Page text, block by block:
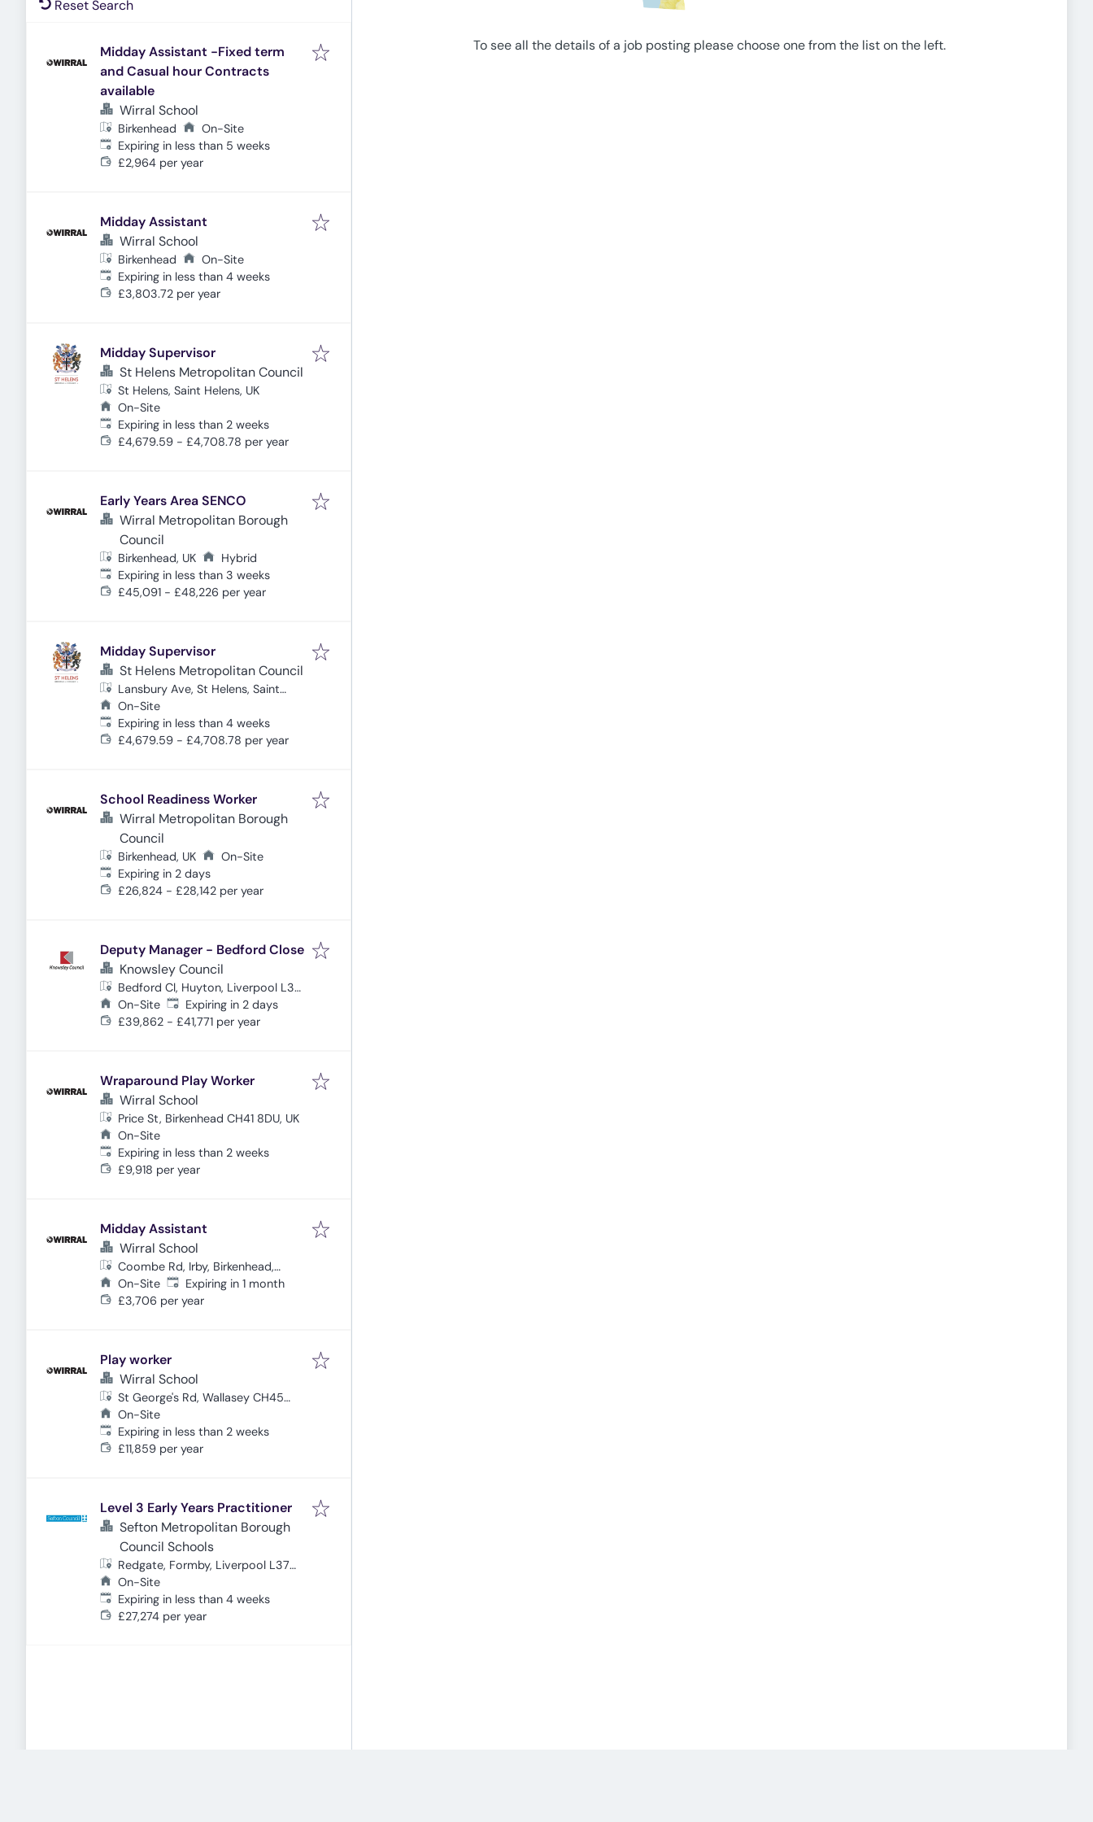
Reset Search
Midday Assistant -Fixed term
and Casual hour Contracts
available
Wirral School
Birkenhead
On-Site
Expires:
Expiring in less than 5 weeks
£2,964 per year
Midday Assistant
Wirral School
Birkenhead
On-Site
Expires:
Expiring in less than 4 weeks
£3,803.72 per year
Midday Supervisor
St Helens Metropolitan Council
St Helens, Saint Helens, UK
On-Site
Expires:
Expiring in less than 2 weeks
£4,679.59 - £4,708.78 per year
Early Years Area SENCO
Wirral Metropolitan Borough
Council
Birkenhead, UK
Hybrid
Expires:
Expiring in less than 3 weeks
£45,091 - £48,226 per year
Midday Supervisor
St Helens Metropolitan Council
Lansbury Ave, St Helens, Saint
Helens WA9 1BU, UK
On-Site
Expires:
Expiring in less than 4 weeks
£4,679.59 - £4,708.78 per year
School Readiness Worker
Wirral Metropolitan Borough
Council
Birkenhead, UK
On-Site
Expires:
Expiring in 2 days
£26,824 - £28,142 per year
Deputy Manager - Bedford Close
Knowsley Council
Bedford Cl, Huyton, Liverpool L36
1XH, UK
On-Site Expires:
Expiring in 2 days
£39,862 - £41,771 per year
Wraparound Play Worker
Wirral School
Price St, Birkenhead CH41 8DU, UK
On-Site
Expires:
Expiring in less than 2 weeks
£9,918 per year
Midday Assistant
Wirral School
Coombe Rd, Irby, Birkenhead,
Wirral CH61 4UR, UK
On-Site Expires:
Expiring in 1 month
£3,706 per year
Play worker
Wirral School
St George's Rd, Wallasey CH45
3NF, UK
On-Site
Expires:
Expiring in less than 2 weeks
£11,859 per year
Level 3 Early Years Practitioner
Sefton Metropolitan Borough
Council Schools
Redgate, Formby, Liverpool L37
4EW, UK
On-Site
Expires:
Expiring in less than 4 weeks
£27,274 per year
To see all the details of a job posting please choose one from the list on the left.